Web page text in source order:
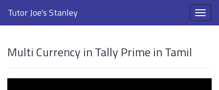
Tutor Joe's Stanley
Multi Currency in Tally Prime in Tamil